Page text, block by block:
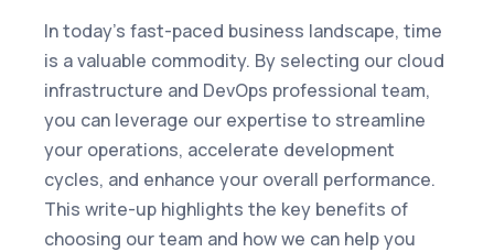
In today’s fast-paced business landscape, time
is a valuable commodity. By selecting our cloud
infrastructure and DevOps professional team,
you can leverage our expertise to streamline
your operations, accelerate development
cycles, and enhance your overall performance.
This write-up highlights the key benefits of
choosing our team and how we can help you